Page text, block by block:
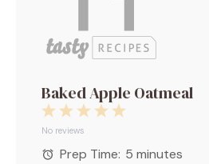
Baked Apple Oatmeal
5
4
3
2
Stars
1
Star
No reviews
Prep Time: 5 minutes